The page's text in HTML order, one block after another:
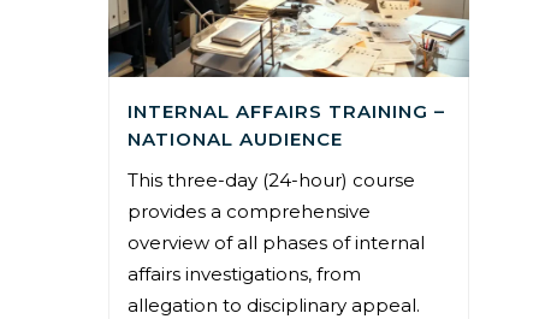
INTERNAL AFFAIRS TRAINING –
NATIONAL AUDIENCE
This three-day (24-hour) course
provides a comprehensive
overview of all phases of internal
affairs investigations, from
allegation to disciplinary appeal.